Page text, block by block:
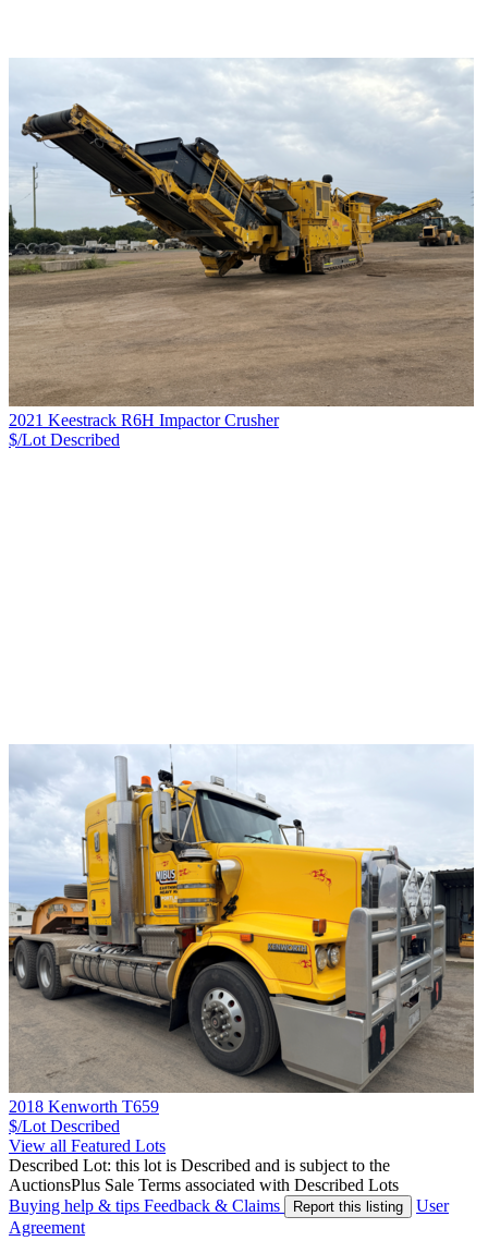
2021 Keestrack R6H Impactor Crusher
$/Lot Described
2018 Kenworth T659
$/Lot Described
View all Featured Lots
Described Lot: this lot is Described and is subject to the
AuctionsPlus Sale Terms associated with Described Lots
Buying help & tips Feedback & Claims Report this listing
User
Agreement